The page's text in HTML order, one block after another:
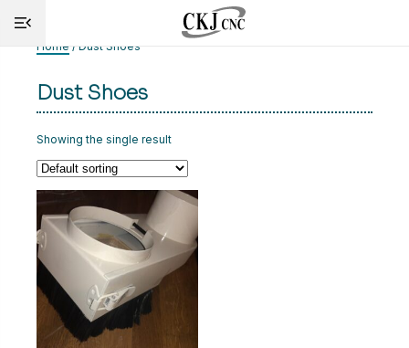
HOME
INFO
CUTTING
SERVICE
SHOP
NEWS
Home / Dust Shoes
Dust Shoes
Showing the single result